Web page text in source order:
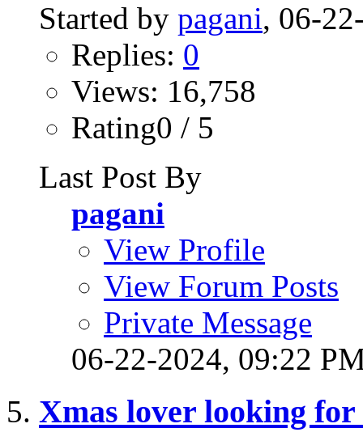
Started by pagani, 06-
Replies: 0
Views: 16,758
Rating0 / 5
Last Post By
pagani
View Profile
View Forum Posts
Private Message
06-22-2024, 09:22
Xmas lover looking